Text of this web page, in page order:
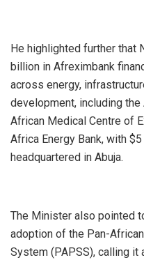
He highlighted further that
billion in Afreximbank
across energy,
development, including the
African Medical Centre of
Africa Energy Bank, with
headquartered in Abuja.
The Minister also pointed
adoption of the Pan-
System (PAPSS), calling it